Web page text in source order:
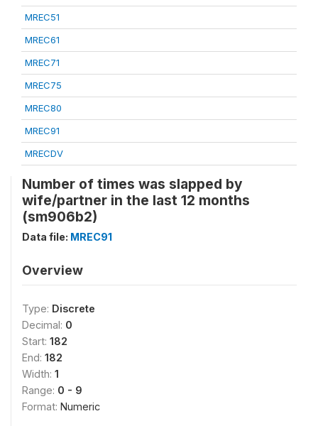
MREC51
MREC61
MREC71
MREC75
MREC80
MREC91
MRECDV
Number of times was slapped by
wife/partner in the last 12 months
(sm906b2)
Data file: MREC91
Overview
Type: Discrete
Decimal: 0
Start: 182
End: 182
Width: 1
Range: 0 - 9
Format: Numeric